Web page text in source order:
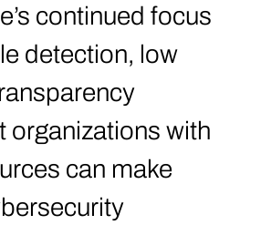
continued focus
detection, low
organizations with
can make